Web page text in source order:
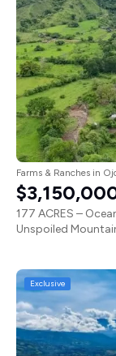
Farms & Ranches in
177 ACRES –
Unspoiled
Exclusive